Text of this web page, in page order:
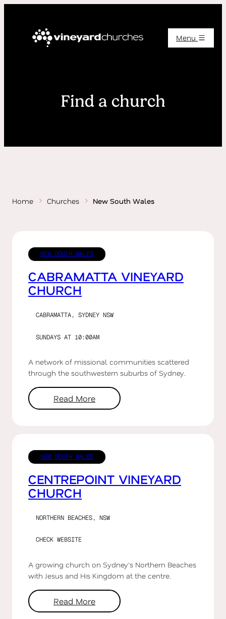
Menu
Find a church
Home Churches New South Wales
NEW SOUTH WALES
CABRAMATTA VINEYARD
CHURCH
CABRAMATTA, SYDNEY NSW
SUNDAYS AT 10:00AM
A network of missional communities scattered
through the southwestern suburbs of Sydney.
Read More
NEW SOUTH WALES
CENTREPOINT VINEYARD
CHURCH
NORTHERN BEACHES, NSW
CHECK WEBSITE
A growing church on Sydney's Northern Beaches
with Jesus and His Kingdom at the centre.
Read More